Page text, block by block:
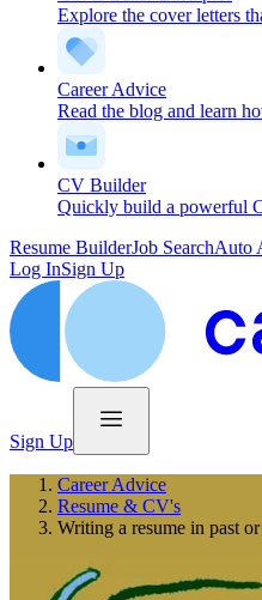
Explore the cover letters
Career Advice
Read the blog and learn
CV Builder
Quickly build a powerful
Resume BuilderJob SearchAuto
Log InSign Up
Sign Up
Career Advice
Resume & CV's
Writing a resume in past